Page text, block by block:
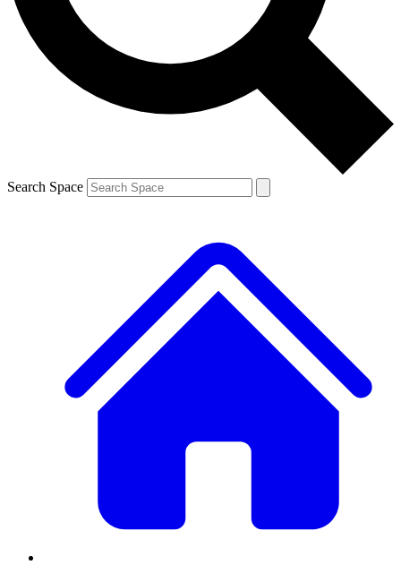
By submitting your information you agree to the Terms & Conditions and
and are aged 16 or over.
Search Space